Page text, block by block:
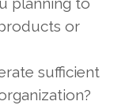
or
sufficient